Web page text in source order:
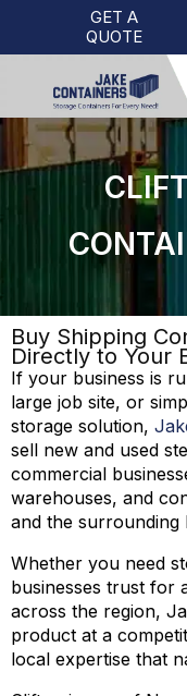
GET A
QUOTE
Buy Shipping
Directly to Your
If your business is
large job site, or
storage solution,
sell new and used
commercial
warehouses, and
and the surrounding
Whether you need
businesses trust for
across the region,
product at a
local expertise that